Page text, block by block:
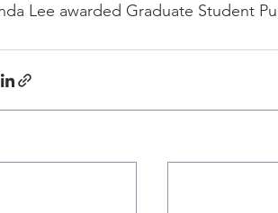
Lee awarded Graduate Student